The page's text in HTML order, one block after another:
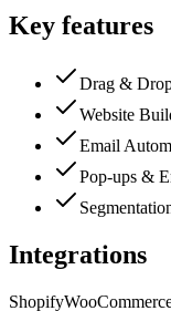
Key features
Drag &
Website
Email
Pop-ups &
Integrations
Shopify